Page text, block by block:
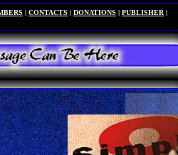
| CONTACTS | DONATIONS | PUBLISHER |